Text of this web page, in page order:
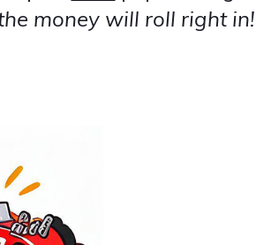
money will roll right in!